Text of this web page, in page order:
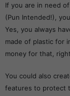
If you are in need
(Pun Intended!),
Yes, you always
made of plastic for
money for that,
You could also
features to protect